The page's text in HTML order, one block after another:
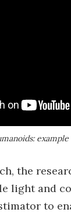
example
the
light and
to